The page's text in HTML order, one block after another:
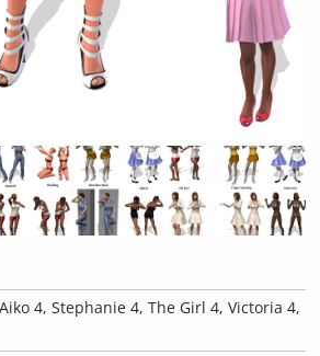
Aiko 4, Stephanie 4, The Girl 4, Victoria 4,